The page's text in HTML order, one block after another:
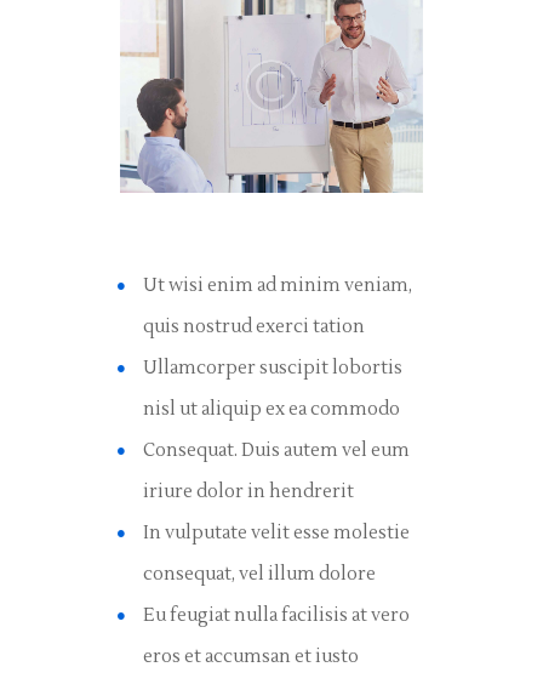
Ut wisi enim ad minim veniam,
quis nostrud exerci tation
Ullamcorper suscipit lobortis
nisl ut aliquip ex ea commodo
Consequat. Duis autem vel eum
iriure dolor in hendrerit
In vulputate velit esse molestie
consequat, vel illum dolore
Eu feugiat nulla facilisis at vero
eros et accumsan et iusto